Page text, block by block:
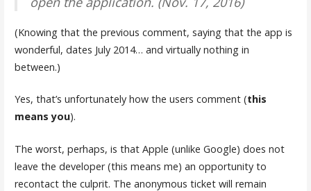
(Knowing that the previous comment, saying that the app is
wonderful, dates July 2014… and virtually nothing in
between.)
Yes, that’s unfortunately how the users comment (this
means you).
The worst, perhaps, is that Apple (unlike Google) does not
leave the developer (this means me) an opportunity to
recontact the culprit. The anonymous ticket will remain